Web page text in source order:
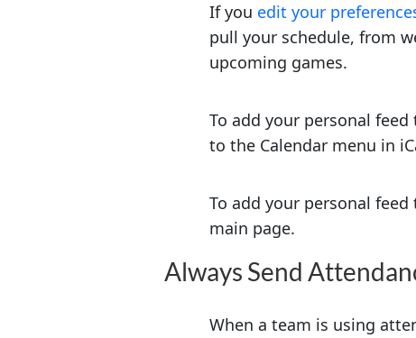
If you edit your
pull your schedule, from
upcoming games.
To add your personal
to the Calendar menu in
To add your personal
main page.
Always Send
When a team is using